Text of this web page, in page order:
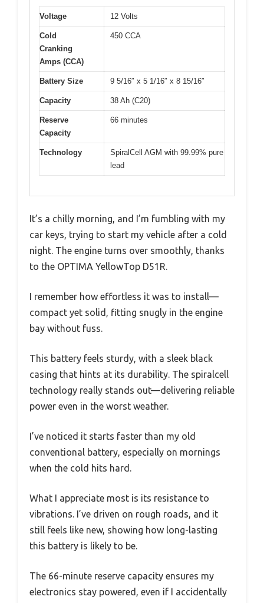
Voltage 12 Volts
Cold
Cranking
Amps (CCA)
450 CCA
Battery Size 9 5/16″ x 5 1/16″ x 8 15/16″
Capacity 38 Ah (C20)
Reserve
Capacity
66 minutes
Technology
SpiralCell AGM with 99.99% pure
lead
It’s a chilly morning, and I’m fumbling with my
car keys, trying to start my vehicle after a cold
night. The engine turns over smoothly, thanks
to the OPTIMA YellowTop D51R.
I remember how effortless it was to install—
compact yet solid, fitting snugly in the engine
bay without fuss.
This battery feels sturdy, with a sleek black
casing that hints at its durability. The spiralcell
technology really stands out—delivering reliable
power even in the worst weather.
I’ve noticed it starts faster than my old
conventional battery, especially on mornings
when the cold hits hard.
What I appreciate most is its resistance to
vibrations. I’ve driven on rough roads, and it
still feels like new, showing how long-lasting
this battery is likely to be.
The 66-minute reserve capacity ensures my
electronics stay powered, even if I accidentally